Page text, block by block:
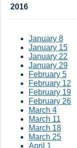
2016
January 8
January 15
January 22
January 29
February 5
February 12
February 19
February 26
March 4
March 11
March 18
March 25
April 1